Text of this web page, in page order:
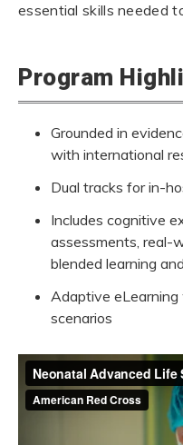
essential skills needed
Program
Grounded in
with international
Dual tracks for in-
Includes cognitive
assessments, real-
blended learning
Adaptive
scenarios
Neonatal
When every second